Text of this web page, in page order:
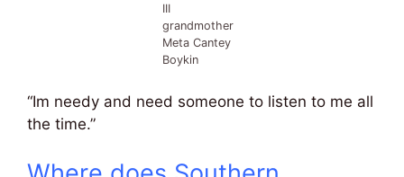
III
grandmother
Meta Cantey
Boykin
“Im needy and need someone to listen to me all
the time.”